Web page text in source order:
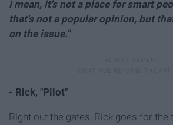
I mean, it's not a place for smart
that's not a popular opinion, but
on the issue."
- Rick, "Pilot"
Right out the gates, Rick goes for the